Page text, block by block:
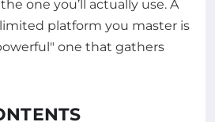
one you’ll actually use. A
platform you master is
one that gathers